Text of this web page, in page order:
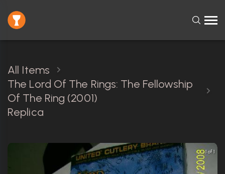
All Items
The Lord Of The Rings: The Fellowship
Of The Ring (2001)
Replica
1 of 1